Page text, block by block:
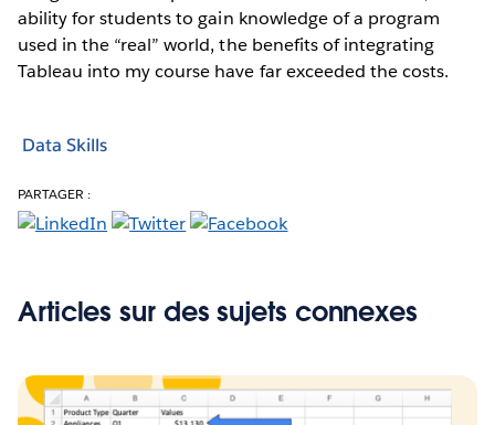
ability for students to gain knowledge of a program
used in the “real” world, the benefits of integrating
Tableau into my course have far exceeded the costs.
Data Skills
PARTAGER :
Articles sur des sujets connexes